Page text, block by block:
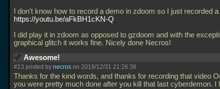
I don't know how to record a demo in zdoom so I just recorded
https://youtu.be/aFkBH1cKN-Q
I did play it in zdoom as opposed to gzdoom and with the
graphical glitch it works fine. Nicely done Necros!
Awesome!
#13 posted by necros on 2019/12/31 21:26:36
Thanks for the kind words, and thanks for recording that video
you were pretty much done after you kill that last cyberdemon. I